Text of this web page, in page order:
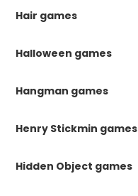
Hair games
Halloween games
Hangman games
Henry Stickmin games
Hidden Object games